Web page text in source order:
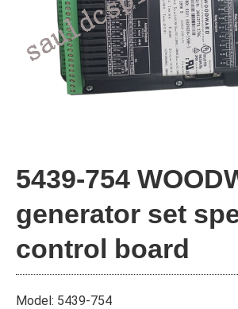
5439-754
generator set
control board
Model: 5439-754